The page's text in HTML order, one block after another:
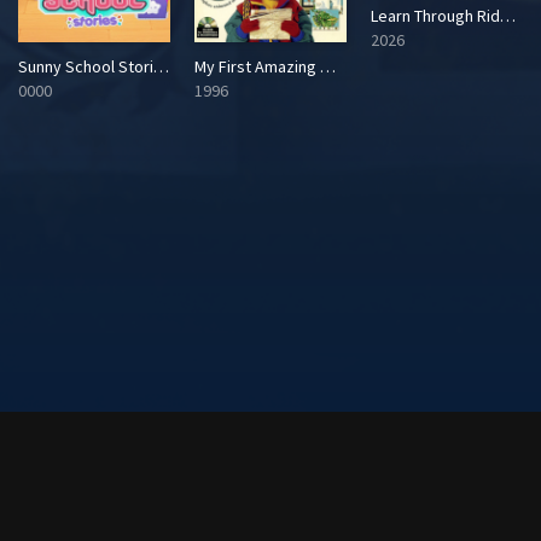
Sunny School Stories
0000
My First Amazing World Explorer
1996
Learn Through Riddles! Masterpieces of the World
2026